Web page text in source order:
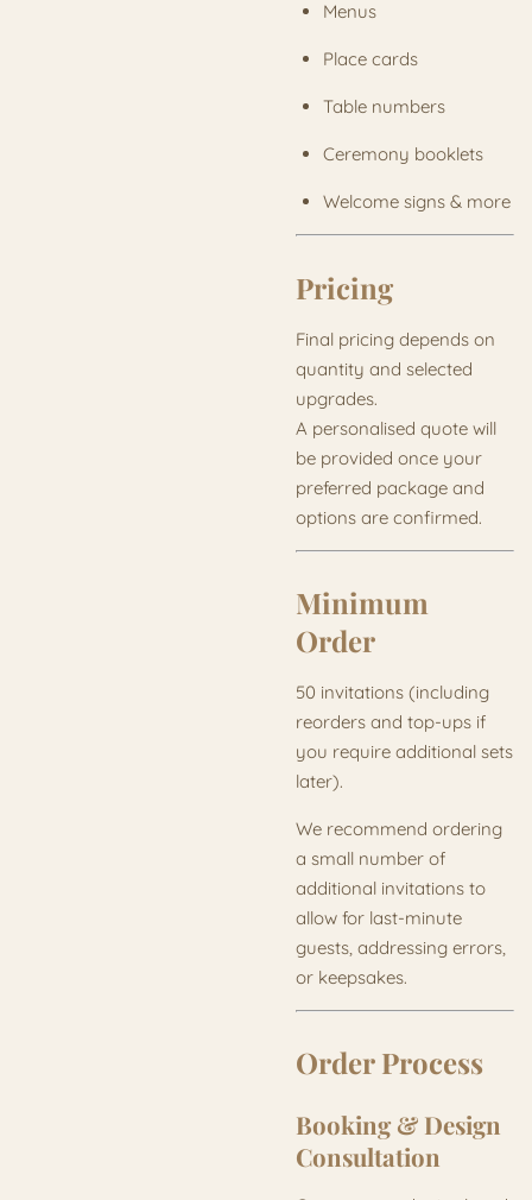
Menus
Place cards
Table numbers
Ceremony booklets
Welcome signs & more
Pricing
Final pricing depends on
quantity and selected
upgrades.
A personalised quote will
be provided once your
preferred package and
options are confirmed.
Minimum
Order
50 invitations (including
reorders and top-ups if
you require additional sets
later).
We recommend ordering
a small number of
additional invitations to
allow for last-minute
guests, addressing errors,
or keepsakes.
Order Process
Booking & Design
Consultation